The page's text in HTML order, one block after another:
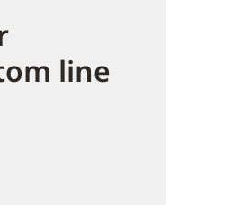
line